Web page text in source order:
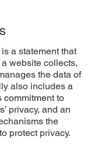
a statement that
website collects,
the data of
also includes a
commitment to
privacy, and an
the
protect privacy.